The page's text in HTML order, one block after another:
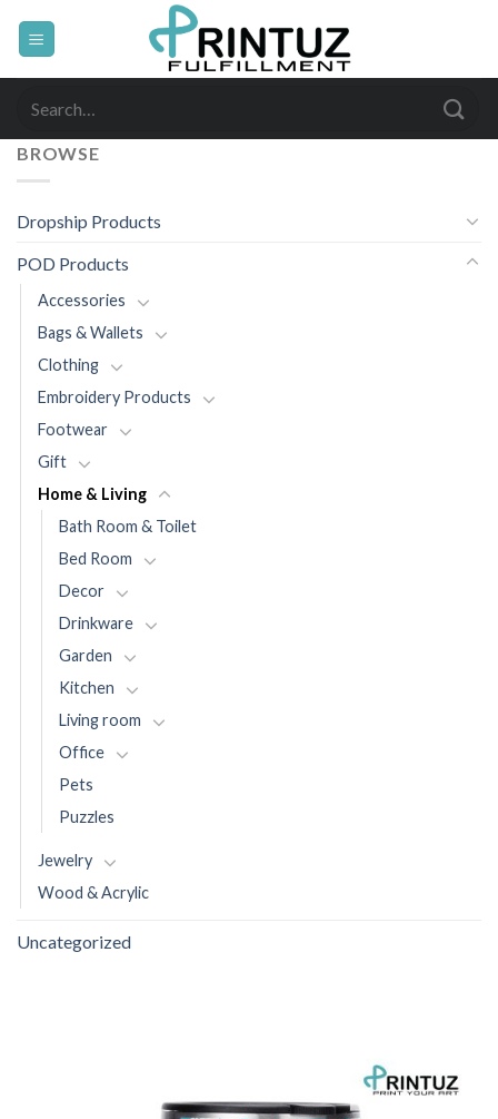
BROWSE
Dropship Products
POD Products
Accessories
Bags & Wallets
Clothing
Embroidery Products
Footwear
Gift
Home & Living
Bath Room & Toilet
Bed Room
Decor
Drinkware
Garden
Kitchen
Living room
Office
Pets
Puzzles
Jewelry
Wood & Acrylic
Uncategorized